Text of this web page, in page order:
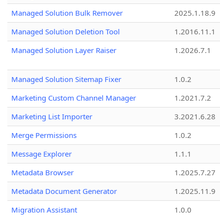
Managed Solution Bulk Remover
2025.1.18.9
Managed Solution Deletion Tool
1.2016.11.1
Managed Solution Layer Raiser
1.2026.7.1
Managed Solution Sitemap Fixer
1.0.2
Marketing Custom Channel Manager
1.2021.7.2
Marketing List Importer
3.2021.6.28
Merge Permissions
1.0.2
Message Explorer
1.1.1
Metadata Browser
1.2025.7.27
Metadata Document Generator
1.2025.11.9
Migration Assistant
1.0.0